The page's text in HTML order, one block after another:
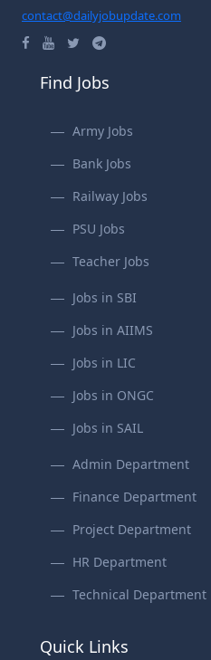
contact@dailyjobupdate.com
Find Jobs
Army Jobs
Bank Jobs
Railway Jobs
PSU Jobs
Teacher Jobs
Jobs in SBI
Jobs in AIIMS
Jobs in LIC
Jobs in ONGC
Jobs in SAIL
Admin Department
Finance Department
Project Department
HR Department
Technical Department
Quick Links